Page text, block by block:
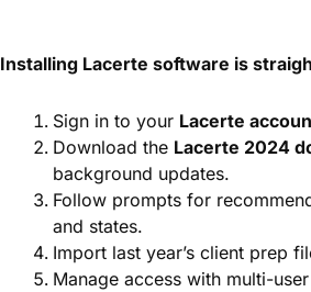
Installing Lacerte software is
Sign in to your Lacerte
Download the Lacerte 2024
background updates.
Follow prompts for
and states.
Import last year’s client prep
Manage access with multi-